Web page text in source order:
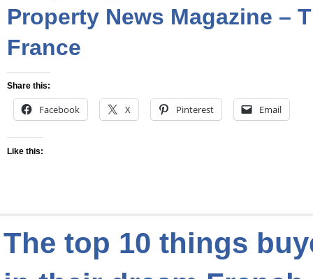
Property News Magazine –
France
Share this:
Facebook X Pinterest Email
Like this:
The top 10 things